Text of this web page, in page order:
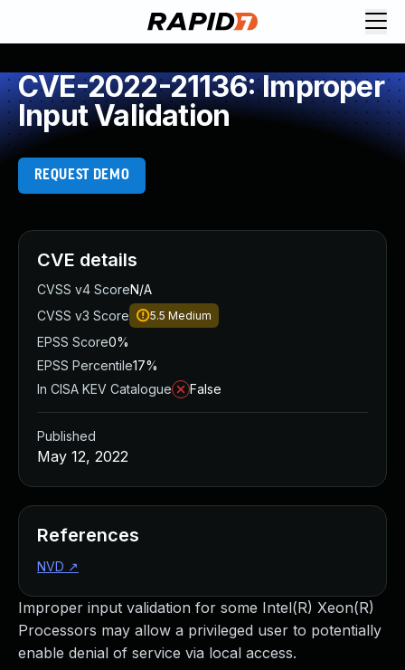
CVE-2022-21136: Improper
Input Validation
REQUEST DEMO
Improper input validation for some Intel(R) Xeon(R)
Processors may allow a privileged user to potentially
enable denial of service via local access.
CVE details
CVSS v4 ScoreN/A
CVSS v3 Score
5.5 Medium
EPSS Score0%
EPSS Percentile17%
In CISA KEV Catalogue
False
Published
May 12, 2022
References
NVD ↗